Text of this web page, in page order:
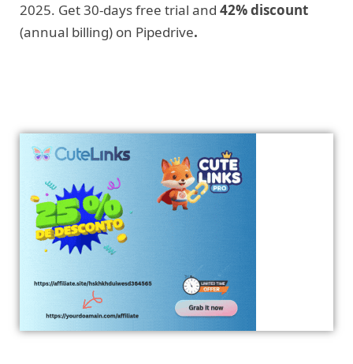
2025. Get 30-days free trial and 42% discount
(annual billing) on Pipedrive.